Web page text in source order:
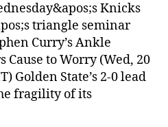
Knicks
triangle seminar
Curry’s Ankle
to Worry (Wed, 20
Golden State’s 2-0 lead
fragility of its